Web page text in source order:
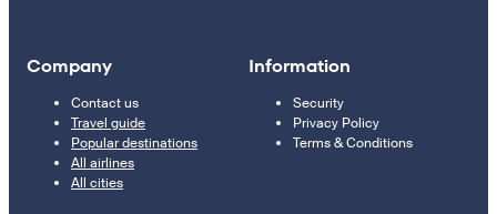
Company
Contact us
Travel guide
Popular destinations
All airlines
All cities
Information
Security
Privacy Policy
Terms & Conditions